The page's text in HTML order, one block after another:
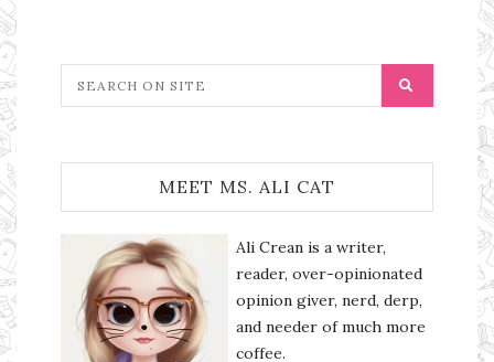
MEET MS. ALI CAT
Ali Crean is a writer,
reader, over-opinionated
opinion giver, nerd, derp,
and needer of much more
coffee.